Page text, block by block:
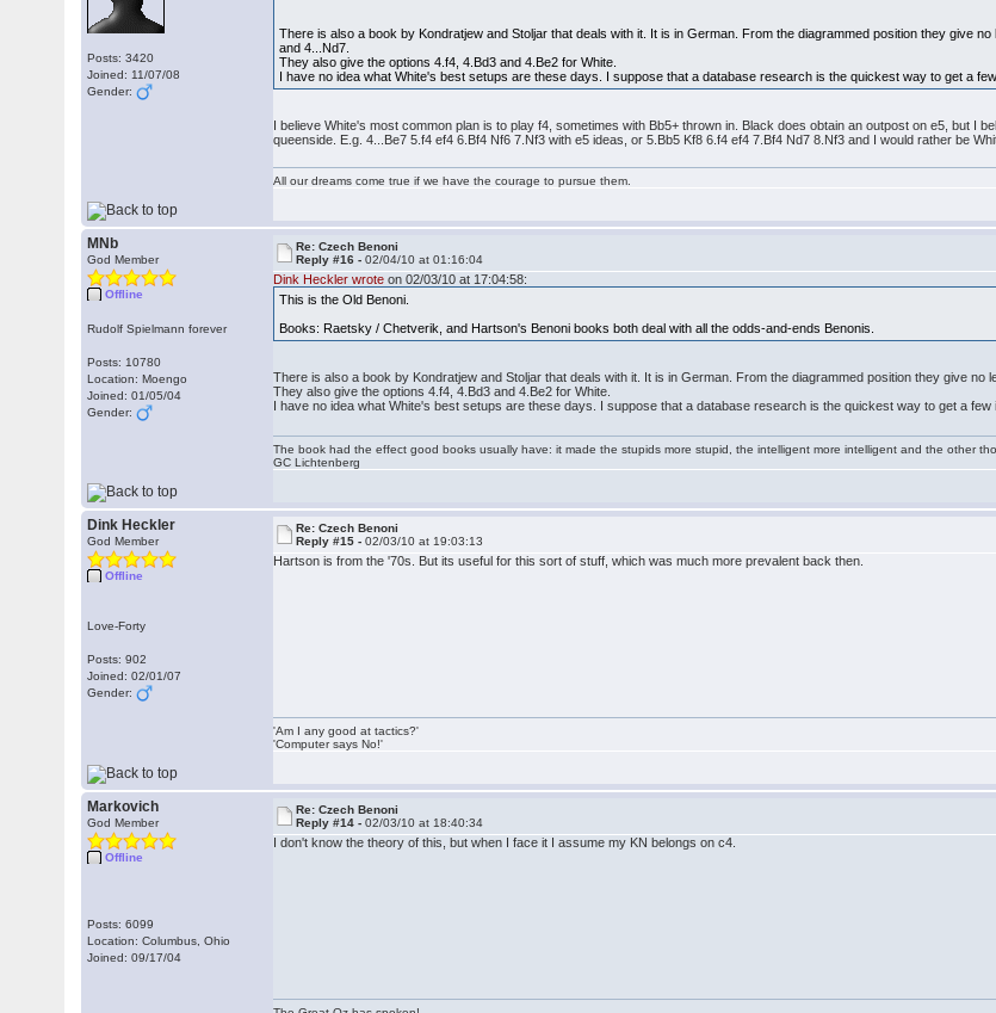
Posts: 3420
Joined: 11/07/08
Gender:
There is also a book by Kondratjew and Stoljar that deals with it. It is in German. From the diagrammed position they give
and 4...Nd7.
They also give the options 4.f4, 4.Bd3 and 4.Be2 for White.
I have no idea what White's best setups are these days. I suppose that a database research is the quickest way to get a few
I believe White's most common plan is to play f4, sometimes with Bb5+ thrown in. Black does obtain an outpost on e5, but I
queenside. E.g. 4...Be7 5.f4 ef4 6.Bf4 Nf6 7.Nf3 with e5 ideas, or 5.Bb5 Kf8 6.f4 ef4 7.Bf4 Nd7 8.Nf3 and I would rather be
All our dreams come true if we have the courage to pursue them.
MNb
God Member
Offline
Rudolf Spielmann forever
Posts: 10780
Location: Moengo
Joined: 01/05/04
Gender:
Re: Czech Benoni
Reply #16 -02/04/10 at 01:16:04
Dink Heckler wrote on 02/03/10 at 17:04:58:
This is the Old Benoni.
Books: Raetsky / Chetverik, and Hartson's Benoni books both deal with all the odds-and-ends Benonis.
There is also a book by Kondratjew and Stoljar that deals with it. It is in German. From the diagrammed position they give
They also give the options 4.f4, 4.Bd3 and 4.Be2 for White.
I have no idea what White's best setups are these days. I suppose that a database research is the quickest way to get a few
The book had the effect good books usually have: it made the stupids more stupid, the intelligent more intelligent and the other
GC Lichtenberg
Dink Heckler
God Member
Offline
Love-Forty
Posts: 902
Joined: 02/01/07
Gender:
Re: Czech Benoni
Reply #15 -02/03/10 at 19:03:13
Hartson is from the '70s. But its useful for this sort of stuff, which was much more prevalent back then.
'Am I any good at tactics?'
'Computer says No!'
Markovich
God Member
Offline
Posts: 6099
Location: Columbus, Ohio
Joined: 09/17/04
Re: Czech Benoni
Reply #14 -02/03/10 at 18:40:34
I don't know the theory of this, but when I face it I assume my KN belongs on c4.